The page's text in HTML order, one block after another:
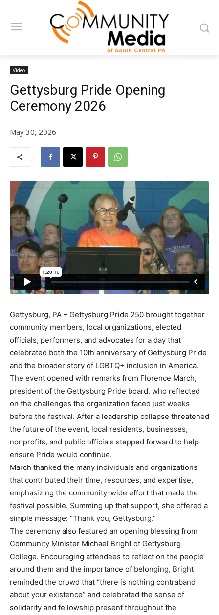
Video
Gettysburg Pride Opening
Ceremony 2026
May 30, 2026
Gettysburg, PA – Gettysburg Pride 250 brought together
community members, local organizations, elected
officials, performers, and advocates for a day that
celebrated both the 10th anniversary of Gettysburg Pride
and the broader story of LGBTQ+ inclusion in America.
The event opened with remarks from Florence March,
president of the Gettysburg Pride board, who reflected
on the challenges the organization faced just weeks
before the festival. After a leadership collapse threatened
the future of the event, local residents, businesses,
nonprofits, and public officials stepped forward to help
ensure Pride would continue.
March thanked the many individuals and organizations
that contributed their time, resources, and expertise,
emphasizing the community-wide effort that made the
festival possible. Summing up that support, she offered a
simple message: “Thank you, Gettysburg.”
The ceremony also featured an opening blessing from
Community Minister Michael Bright of Gettysburg
College. Encouraging attendees to reflect on the people
around them and the importance of belonging, Bright
reminded the crowd that “there is nothing contraband
about your existence” and celebrated the sense of
solidarity and fellowship present throughout the